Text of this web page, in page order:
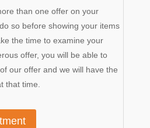
than one offer on your
so before showing your items
the time to examine your
offer, you will be able to
our offer and we will have the
that time.